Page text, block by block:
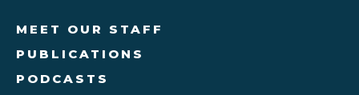
MEET OUR STAFF
PUBLICATIONS
PODCASTS